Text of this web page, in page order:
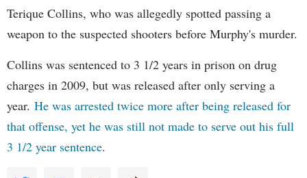
Terique Collins, who was allegedly spotted passing a
weapon to the suspected shooters before Murphy's murder.
Collins was sentenced to 3 1/2 years in prison on drug
charges in 2009, but was released after only serving a
year. He was arrested twice more after being released for
that offense, yet he was still not made to serve out his full
3 1/2 year sentence.